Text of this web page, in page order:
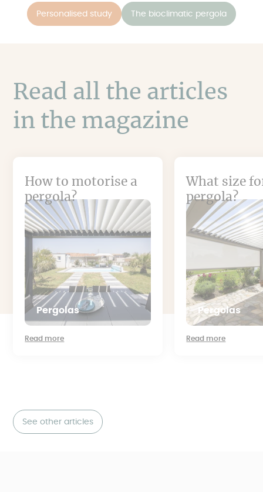
Personalised study The bioclimatic pergola
Read all the articles
in the magazine
How to motorise a
pergola?
Pergolas
Read more
What size
pergola?
Pergolas
Read more
See other articles